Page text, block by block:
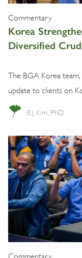
Commentary
Korea
Diversified
The BGA Korea team,
update to clients on
B.J. Kim, PhD
Commentary